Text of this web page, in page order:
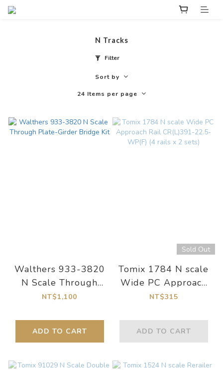
N Tracks
Filter
Sort by
24 Items per page
Walthers 933-3820
N Scale Through
Plate-Girder Bridge
NT$1,100
ADD TO CART
Sold Out
Tomix 1784 N scale
Wide PC Approach
Rail CR(L)391-22.5-
sets)
NT$315
ADD TO CART